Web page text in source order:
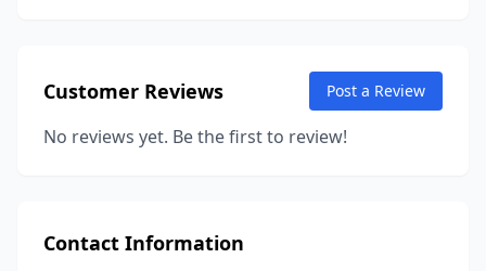
Customer Reviews Post a Review
No reviews yet. Be the first to review!
Contact Information